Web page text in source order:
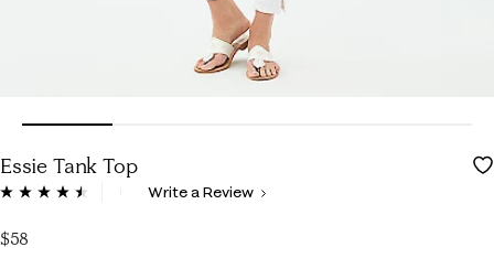
Essie Tank Top
5 out of 5 Customer Rating
ReadWrite a Review
$58